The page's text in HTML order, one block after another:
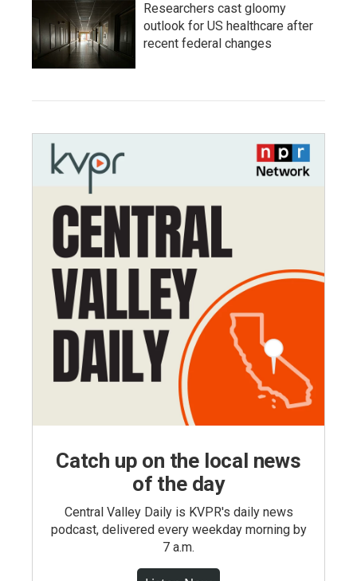
Researchers cast gloomy
outlook for US healthcare after
recent federal changes
Catch up on the local news
of the day
Central Valley Daily is KVPR's daily news
podcast, delivered every weekday morning by
7 a.m.